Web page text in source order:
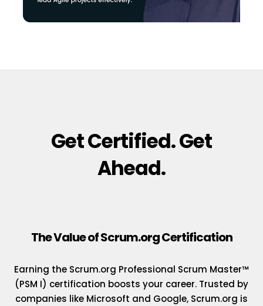
Get Certified. Get
Ahead.
The Value of Scrum.org Certification
Earning the Scrum.org Professional Scrum Master™
(PSM I) certification boosts your career. Trusted by
companies like Microsoft and Google, Scrum.org is